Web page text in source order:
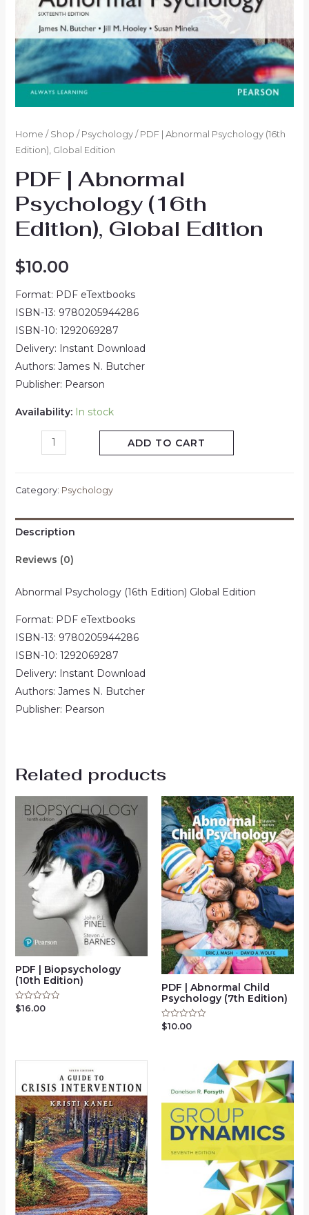
Home / Shop / Psychology/ PDF | Abnormal Psychology (16th
Edition), Global Edition
PDF | Abnormal
Psychology (16th
Edition), Global Edition
$10.00
Format: PDF eTextbooks
ISBN-13: 9780205944286
ISBN-10: 1292069287
Delivery: Instant Download
Authors: James N. Butcher
Publisher: Pearson
Availability: In stock
ADD TO CART
Category: Psychology
Description
Reviews (0)
Abnormal Psychology (16th Edition) Global Edition
Format: PDF eTextbooks
ISBN-13: 9780205944286
ISBN-10: 1292069287
Delivery: Instant Download
Authors: James N. Butcher
Publisher: Pearson
Related products
PDF | Biopsychology
(10th Edition)
Rated
$16.00
PDF | Abnormal Child
Psychology (7th Edition)
Rated
0
$10.00